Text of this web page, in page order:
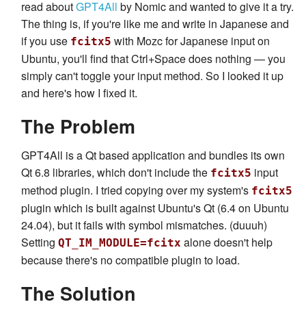
read aboutGPT4All by Nomic and wanted to give it a try.
The thing is, if you're like me and write in Japanese and
if you use fcitx5 with Mozc for Japanese input on
Ubuntu, you'll find that Ctrl+Space does nothing — you
simply can't toggle your input method. So I looked it up
and here's how I fixed it.
The Problem
GPT4All is a Qt based application and bundles its own
Qt 6.8 libraries, which don't include the fcitx5 input
method plugin. I tried copying over my system's fcitx5
plugin which is built against Ubuntu's Qt (6.4 on Ubuntu
24.04), but it fails with symbol mismatches. (duuuh)
Setting QT_IM_MODULE=fcitx alone doesn't help
because there's no compatible plugin to load.
The Solution